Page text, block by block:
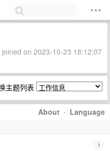
on 2023-10-23 18:12:07
主题列表
About · Language
›